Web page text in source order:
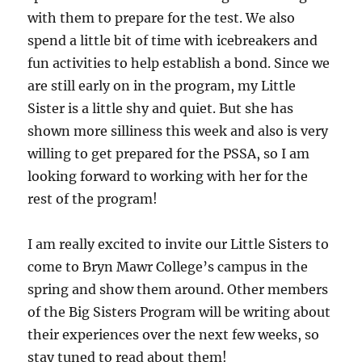
with them to prepare for the test. We also
spend a little bit of time with icebreakers and
fun activities to help establish a bond. Since we
are still early on in the program, my Little
Sister is a little shy and quiet. But she has
shown more silliness this week and also is very
willing to get prepared for the PSSA, so I am
looking forward to working with her for the
rest of the program!
I am really excited to invite our Little Sisters to
come to Bryn Mawr College’s campus in the
spring and show them around. Other members
of the Big Sisters Program will be writing about
their experiences over the next few weeks, so
stay tuned to read about them!